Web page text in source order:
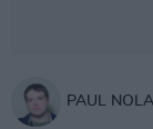
PAUL